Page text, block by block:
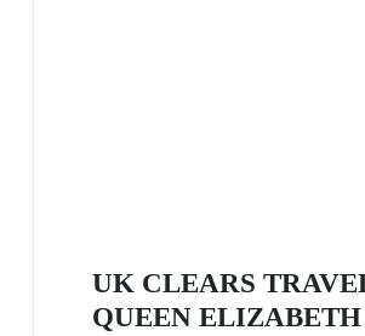
UK CLEARS
QUEEN